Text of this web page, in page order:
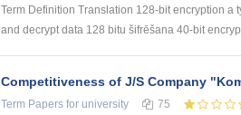
Term Definition Translation 128-bit encryption a
and decrypt data 128 bitu šifrēšana 40-bit
Competitiveness of J/S Company
Term Papers for university 75